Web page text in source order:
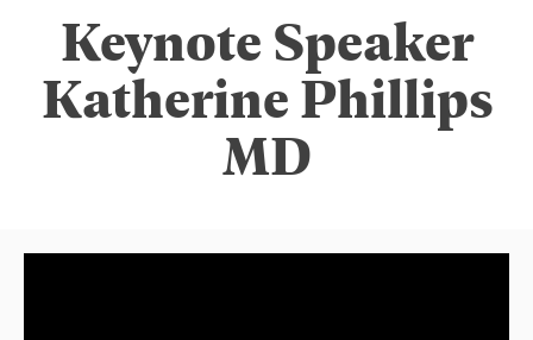
Keynote Speaker
Katherine Phillips
MD